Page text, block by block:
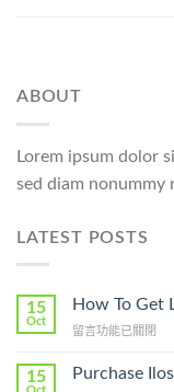
ABOUT
Lorem ipsum dolor
sed diam
LATEST POSTS
15
Oct
How To Get
在
To
留言功能已關閉
15 Purchase